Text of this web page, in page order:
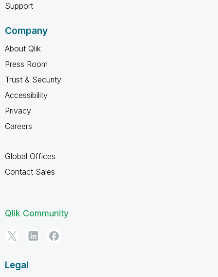
Support
Company
About Qlik
Press Room
Trust & Security
Accessibility
Privacy
Careers
Global Offices
Contact Sales
Qlik Community
Legal